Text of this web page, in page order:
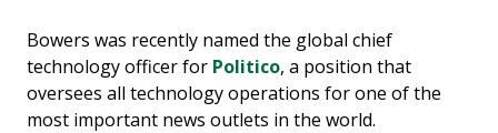
Bowers was recently named the global chief
technology officer for Politico, a position that
oversees all technology operations for one of the
most important news outlets in the world.